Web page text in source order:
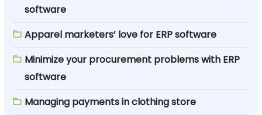
software
Apparel marketers’ love for ERP software
Minimize your procurement problems with ERP
software
Managing payments in clothing store